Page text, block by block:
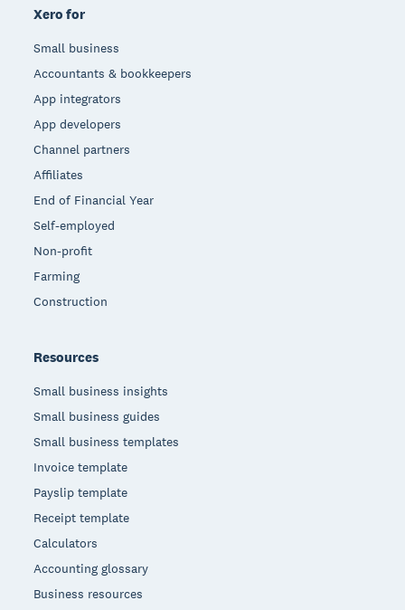
Xero for
Small business
Accountants & bookkeepers
App integrators
App developers
Channel partners
Affiliates
End of Financial Year
Self-employed
Non-profit
Farming
Construction
Resources
Small business insights
Small business guides
Small business templates
Invoice template
Payslip template
Receipt template
Calculators
Accounting glossary
Business resources